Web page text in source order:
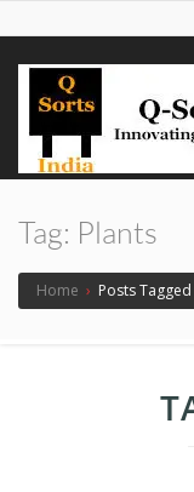
qsortsindia
Write a Book, Life
Marketing, Jute Bags
Tag: Plants
Home › Posts